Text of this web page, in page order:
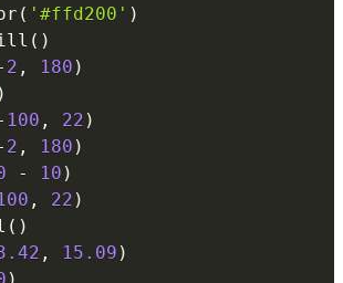
( '#ffd200' )
( )
2 , 180 )
)
100 , 22 )
2 , 180 )
- 10 )
, 22 )
( )
, 15.09 )